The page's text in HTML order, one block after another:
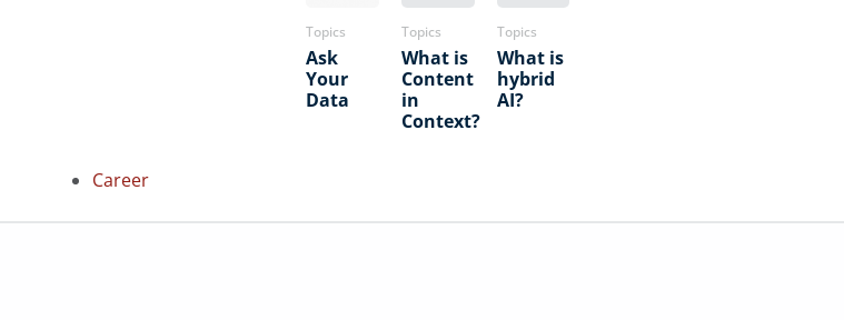
Topics
Ask
Your
Data
Topics
What is
Content
in
Context?
Topics
What is
hybrid
AI?
Career